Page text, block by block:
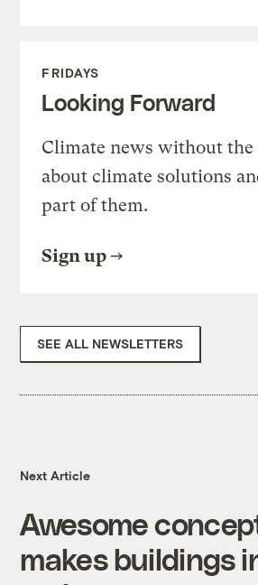
FRIDAYS
Looking Forward
Climate news without the
about climate solutions
part of them.
Sign up
SEE ALL NEWSLETTERS
Next Article
Awesome
makes buildings